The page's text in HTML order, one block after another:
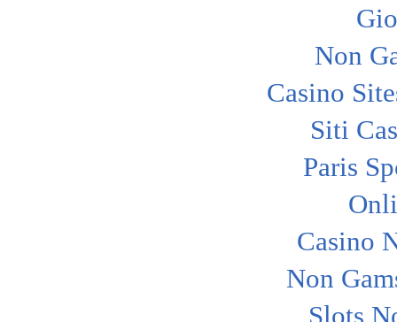
Non
Casino
Siti
Paris
Casino
Non
Slots